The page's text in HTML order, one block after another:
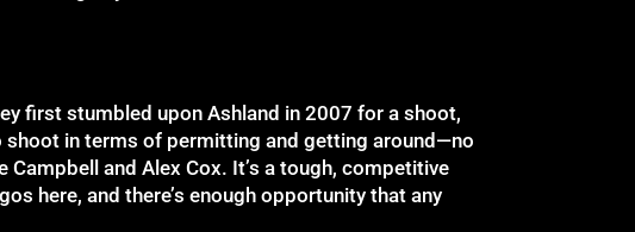
first stumbled upon Ashland in 2007 for a shoot,
shoot in terms of permitting and getting around—no
and Alex Cox. It’s a tough, competitive
here, and there’s enough opportunity that any